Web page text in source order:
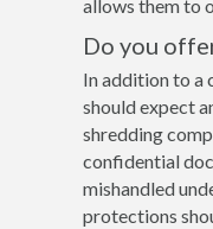
allows them to
Do you
In addition to a
should expect
shredding
confidential
mishandled
protections